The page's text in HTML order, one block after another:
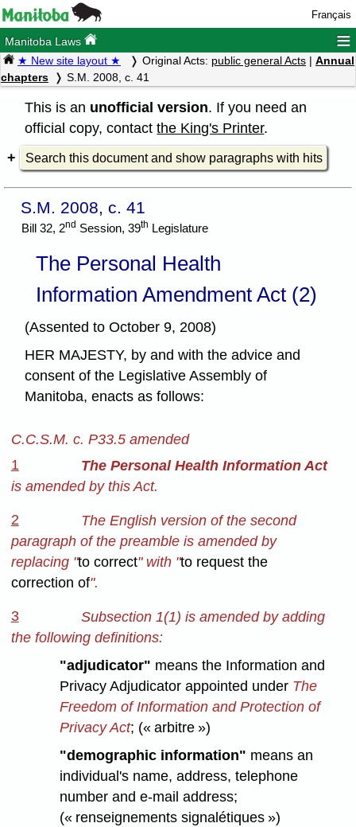
Français
Manitoba Laws ≡
★ New site layout ★ Original Acts: public general Acts | Annual
chapters
S.M. 2008, c. 41
This is an unofficial version. If you need an
official copy, contactthe King's Printer.
Search this document and show paragraphs with hits
S.M. 2008, c. 41
Bill 32, 2nd Session, 39th Legislature
The Personal Health
Information Amendment Act (2)
(Assented to October 9, 2008)
HER MAJESTY, by and with the advice and
consent of the Legislative Assembly of
Manitoba, enacts as follows:
C.C.S.M. c. P33.5 amended
1
The Personal Health Information Act
is amended by this Act.
2
The English version of the second
paragraph of the preamble is amended by
replacing "to correct" with "to request the
correction of".
3
Subsection 1(1) is amended by adding
the following definitions:
"adjudicator" means the Information and
Privacy Adjudicator appointed under The
Freedom of Information and Protection of
Privacy Act; (« arbitre »)
"demographic information" means an
individual's name, address, telephone
number and e-mail address;
(« renseignements signalétiques »)